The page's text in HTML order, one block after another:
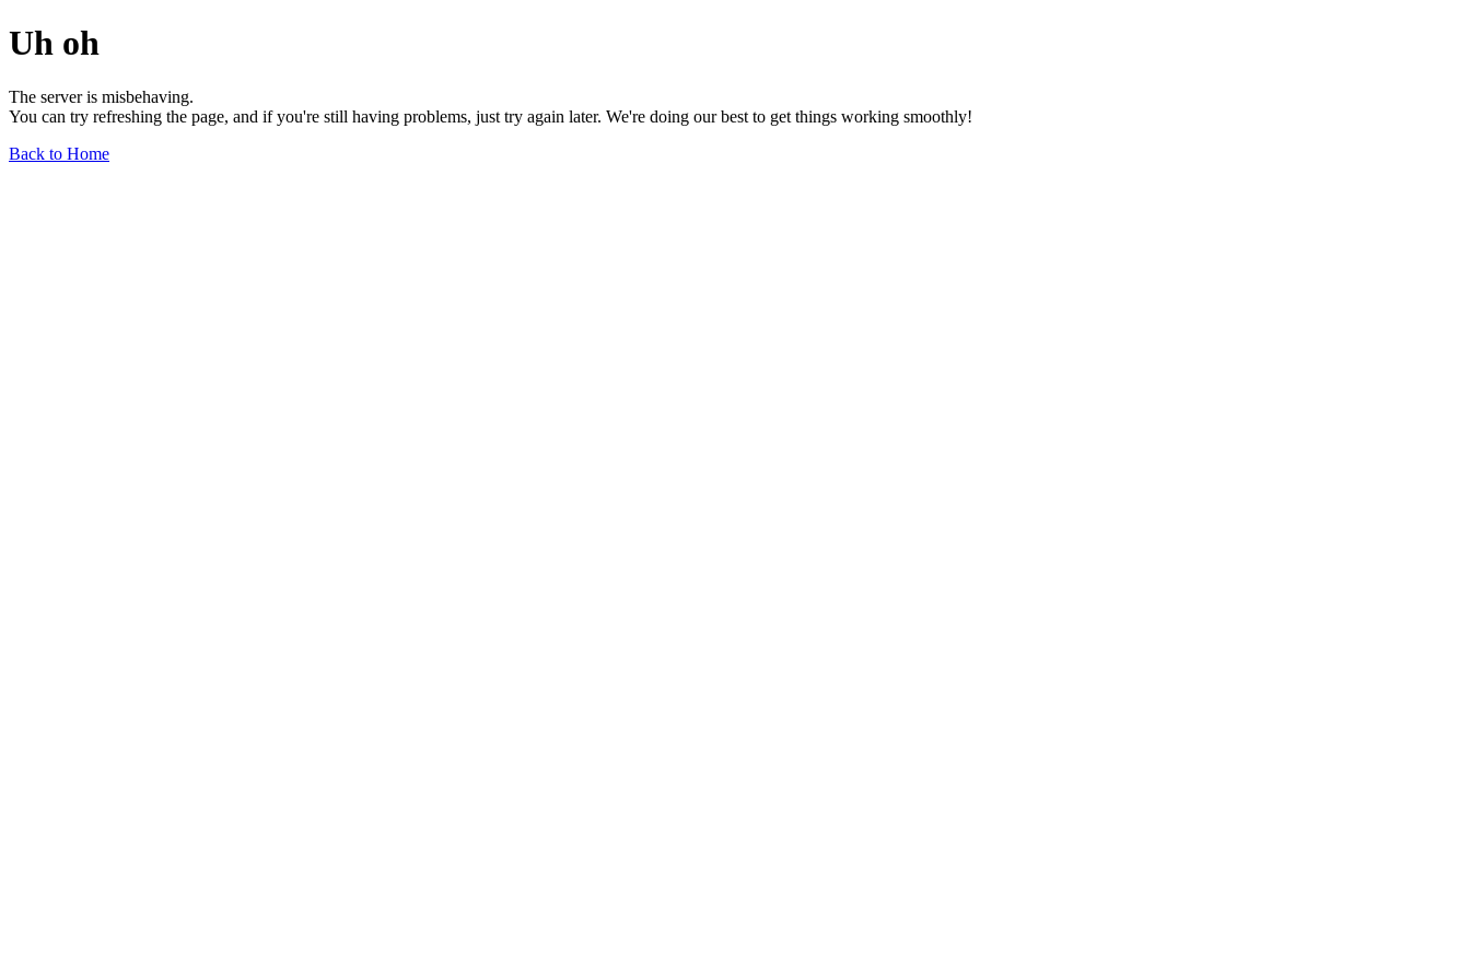
Uh oh
The server is misbehaving.
You can try refreshing the page, and if you're still having problems, just try again later. We're doing our best to get things working smoothly!
Back to Home